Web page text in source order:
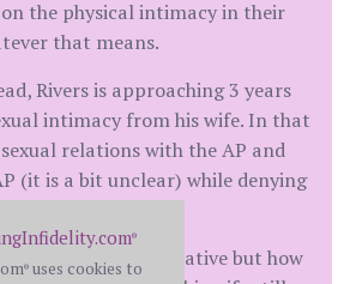
the physical intimacy in their
that means.
Rivers is approaching 3 years
intimacy from his wife. In that
relations with the AP and
(it is a bit unclear) while denying
coercive or manipulative but how
®
® uses cookies to